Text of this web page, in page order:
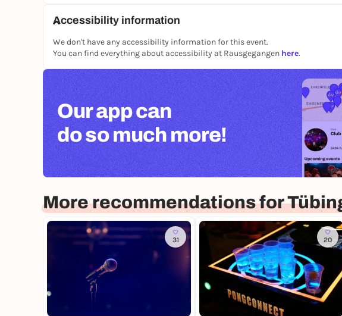
Accessibility information
We don't have any accessibility information for this event.
You can find everything about accessibility at Rausgegangen here.
Our app can
do so much more!
More recommendations for
31 20